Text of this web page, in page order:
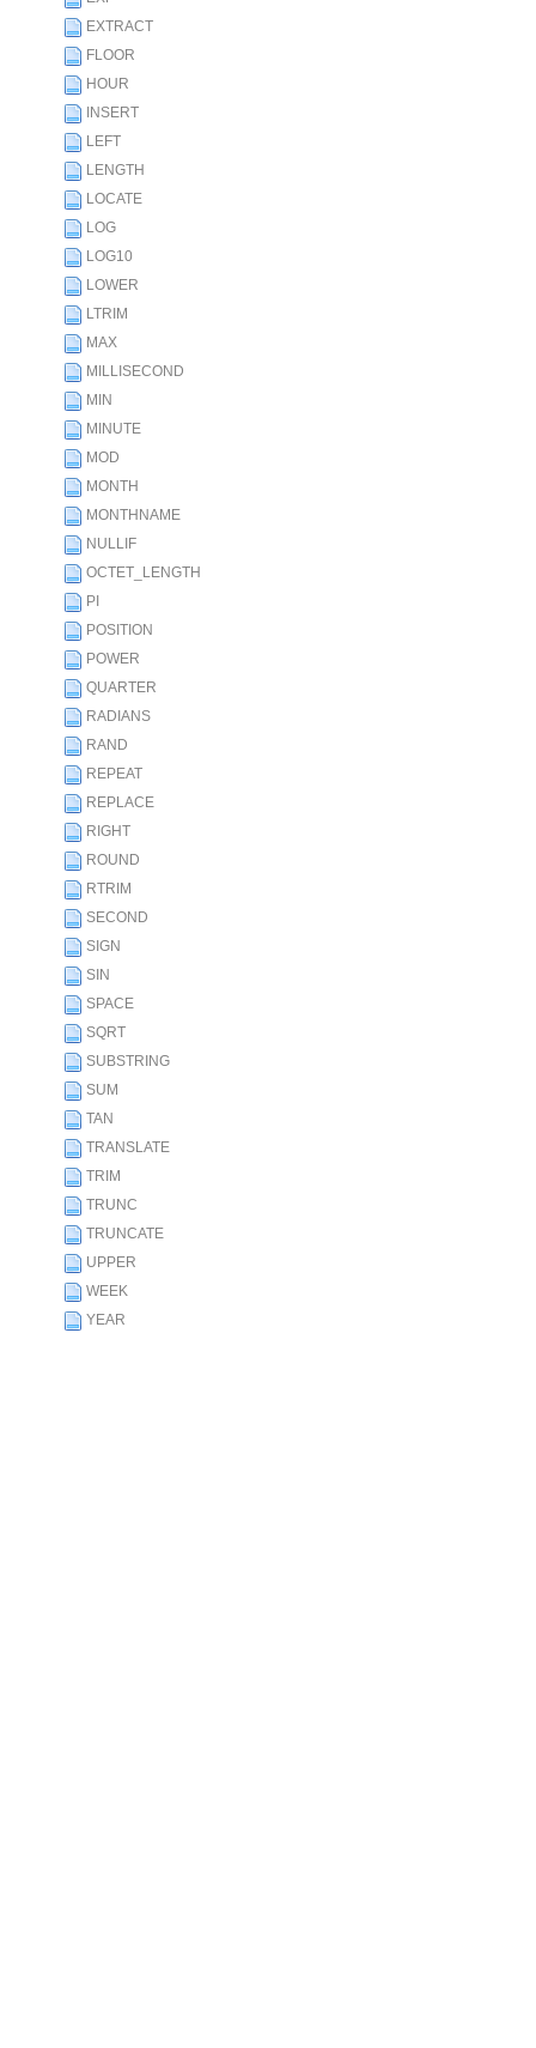
EXTRACT
FLOOR
HOUR
INSERT
LEFT
LENGTH
LOCATE
LOG
LOG10
LOWER
LTRIM
MAX
MILLISECOND
MIN
MINUTE
MOD
MONTH
MONTHNAME
NULLIF
OCTET_LENGTH
PI
POSITION
POWER
QUARTER
RADIANS
RAND
REPEAT
REPLACE
RIGHT
ROUND
RTRIM
SECOND
SIGN
SIN
SPACE
SQRT
SUBSTRING
SUM
TAN
TRANSLATE
TRIM
TRUNC
TRUNCATE
UPPER
WEEK
YEAR